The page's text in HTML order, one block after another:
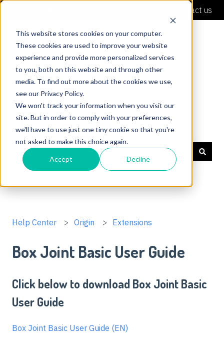
This website stores cookies on your computer.
These cookies are used to improve your website
experience and provide more personalized services
to you, both on this website and through other
media. To find out more about the cookies we use,
see our Privacy Policy.
We won't track your information when you visit our
site. But in order to comply with your preferences,
we'll have to use just one tiny cookie so that you're
not asked to make this choice again.
Accept Decline
Contact us
Shaper Support
There are no suggestions because the search field is
Help Center Origin Extensions
Box Joint Basic User Guide
Click below to download Box Joint Basic
User Guide
Box Joint Basic User Guide (EN)